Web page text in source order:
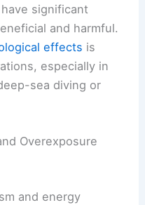
significant
and harmful.
effects is
especially in
sea diving or
Overexposure
and energy